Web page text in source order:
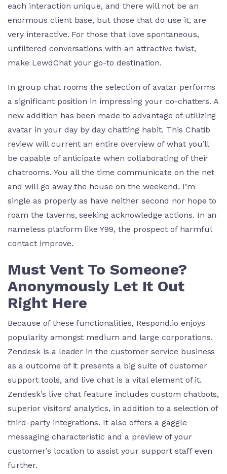
each interaction unique, and there will not be an
enormous client base, but those that do use it, are
very interactive. For those that love spontaneous,
unfiltered conversations with an attractive twist,
make LewdChat your go-to destination.
In group chat rooms the selection of avatar performs
a significant position in impressing your co-chatters. A
new addition has been made to advantage of utilizing
avatar in your day by day chatting habit. This Chatib
review will current an entire overview of what you’ll
be capable of anticipate when collaborating of their
chatrooms. You all the time communicate on the net
and will go away the house on the weekend. I’m
single as properly as have neither second nor hope to
roam the taverns, seeking acknowledge actions. In an
nameless platform like Y99, the prospect of harmful
contact improve.
Must Vent To Someone?
Anonymously Let It Out
Right Here
Because of these functionalities, Respond.io enjoys
popularity amongst medium and large corporations.
Zendesk is a leader in the customer service business
as a outcome of it presents a big suite of customer
support tools, and live chat is a vital element of it.
Zendesk’s live chat feature includes custom chatbots,
superior visitors’ analytics, in addition to a selection of
third-party integrations. It also offers a gaggle
messaging characteristic and a preview of your
customer’s location to assist your support staff even
further.